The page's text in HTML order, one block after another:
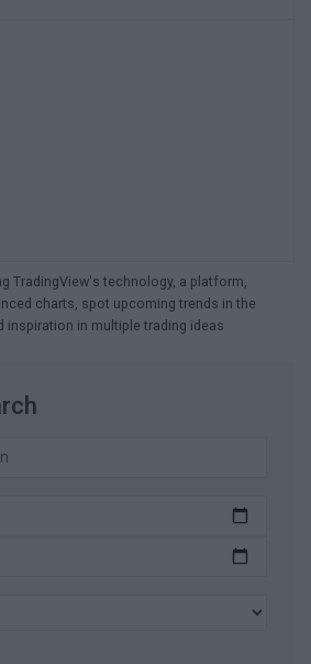
TradingView's technology, a platform,
charts, spot upcoming trends in the
inspiration in multiple trading ideas